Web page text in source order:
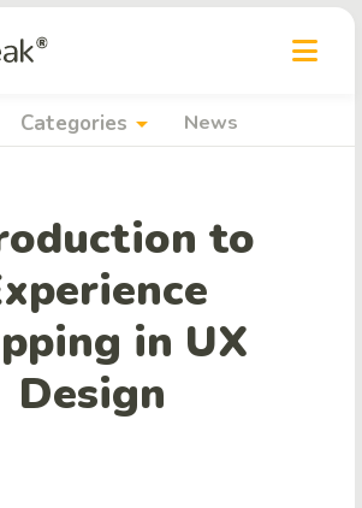
Categories arrow_drop_down News
to
in UX
Design